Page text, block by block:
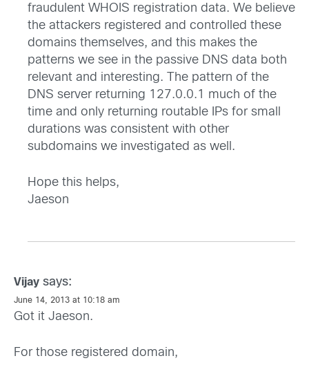
fraudulent WHOIS registration data. We believe
the attackers registered and controlled these
domains themselves, and this makes the
patterns we see in the passive DNS data both
relevant and interesting. The pattern of the
DNS server returning 127.0.0.1 much of the
time and only returning routable IPs for small
durations was consistent with other
subdomains we investigated as well.
Hope this helps,
Jaeson
Vijay says:
June 14, 2013 at 10:18 am
Got it Jaeson.
For those registered domain,